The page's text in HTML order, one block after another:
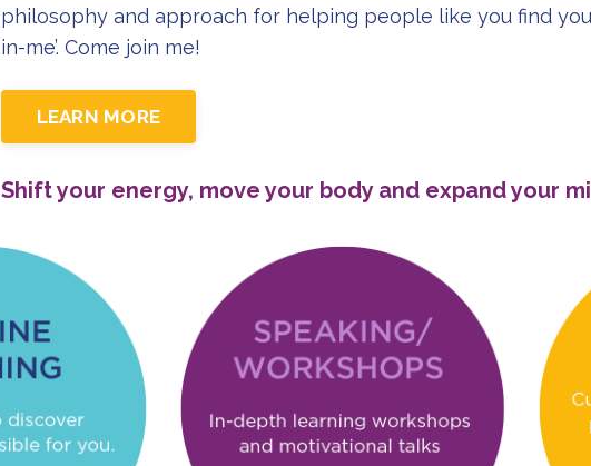
philosophy and approach for helping people like you find
in-me’. Come join me!
LEARN MORE
Shift your energy, move your body and expand your